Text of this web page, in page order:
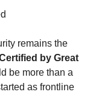
remains the
by Great
be more than a
as frontline